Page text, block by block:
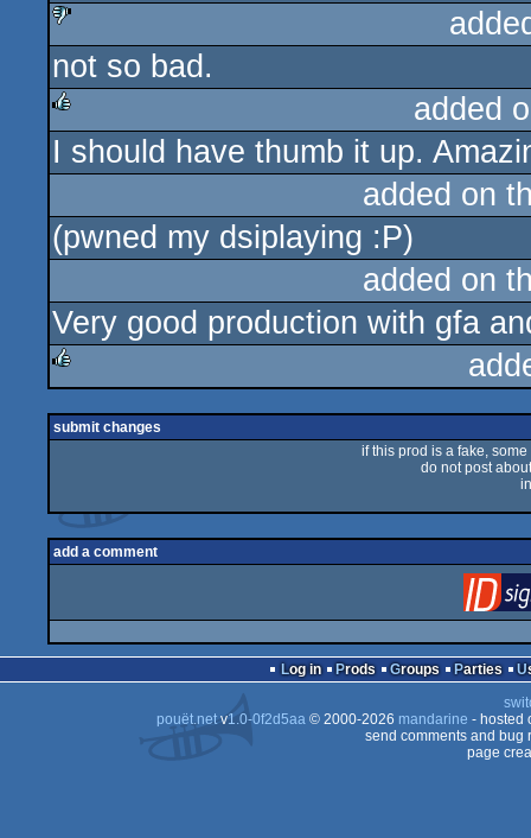
sucks
not so bad.
rulez
added
I should have thumb it up.
added on
(pwned my dsiplaying :P)
added on
Very good production with gfa
submit changes
if this prod is a fake,
do not post
add a comment
Log in Prods Groups Parties
pouët.netv1.0-0f2d5aa© 2000-2026 mandarine - hosted
send comments and bug
page